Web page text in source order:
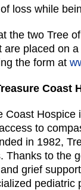
loss while
the two Tree
are placed on
the form at
Coast
Coast Hospice
to
in 1982,
Thanks to the
grief
pediatric